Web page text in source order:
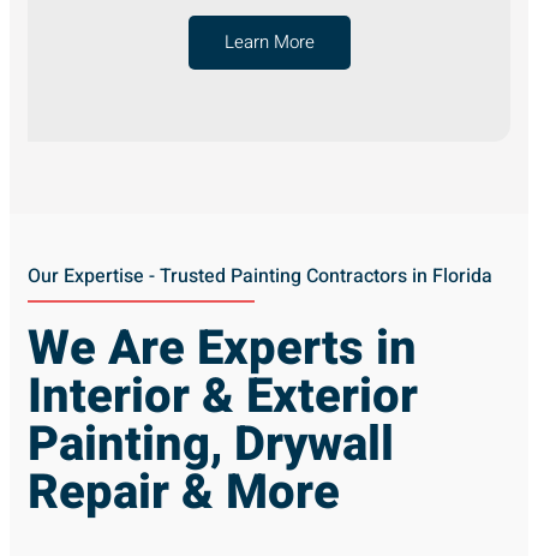
Learn More
Our Expertise - Trusted Painting Contractors in Florida
We Are Experts in
Interior & Exterior
Painting, Drywall
Repair & More